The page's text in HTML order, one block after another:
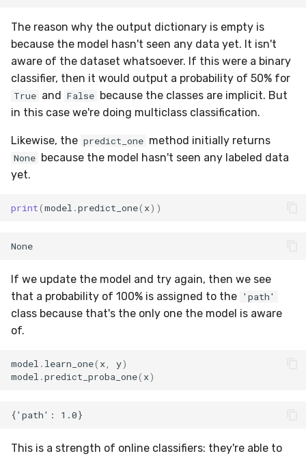
RMSLE
ROCAUC
Rand
Recall
TimeRolling
VBeta
WeightedPrecision
Skew
Sum
Var
base
The reason why the output dictionary is empty is
because the model hasn't seen any data yet. It isn't
aware of the dataset whatsoever. If this were a binary
classifier, then it would output a probability of 50% for
True and False because the classes are implicit. But
in this case we're doing multiclass classification.
Likewise, the predict_one method initially returns
None because the model hasn't seen any labeled data
yet.
print(model .predict_one( x))
If we update the model and try again, then we see
that a probability of 100% is assigned to the 'path'
class because that's the only one the model is aware
of.
model . learn_one( x y)
model .predict_proba_one( x)
This is a strength of online classifiers: they're able to